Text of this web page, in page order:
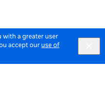
with a greater user
accept our use of